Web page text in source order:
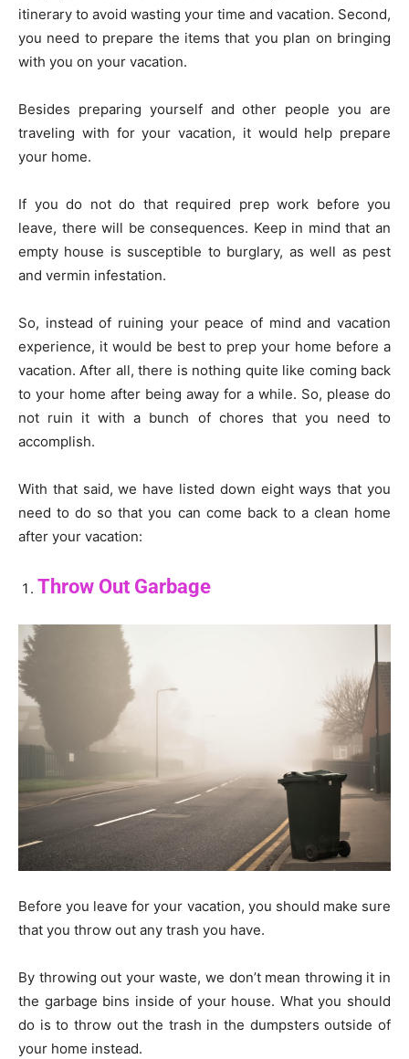
itinerary to avoid wasting your time and vacation. Second,
you need to prepare the items that you plan on bringing
with you on your vacation.
Besides preparing yourself and other people you are
traveling with for your vacation, it would help prepare
your home.
If you do not do that required prep work before you
leave, there will be consequences. Keep in mind that an
empty house is susceptible to burglary, as well as pest
and vermin infestation.
So, instead of ruining your peace of mind and vacation
experience, it would be best to prep your home before a
vacation. After all, there is nothing quite like coming back
to your home after being away for a while. So, please do
not ruin it with a bunch of chores that you need to
accomplish.
With that said, we have listed down eight ways that you
need to do so that you can come back to a clean home
after your vacation:
Throw Out Garbage
Before you leave for your vacation, you should make sure
that you throw out any trash you have.
By throwing out your waste, we don’t mean throwing it in
the garbage bins inside of your house. What you should
do is to throw out the trash in the dumpsters outside of
your home instead.